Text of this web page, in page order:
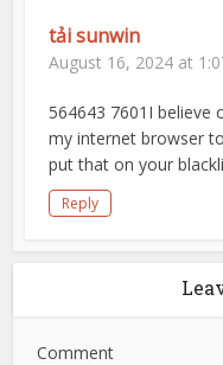
tải sunwin
August 16, 2024 at
564643 7601I believe
my internet browser
put that on your
Reply
Comment